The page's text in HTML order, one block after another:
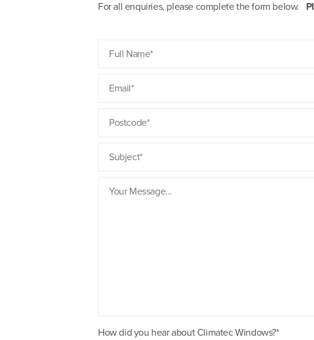
For all enquiries, please complete the form below.
How did you hear about Climatec Windows?*